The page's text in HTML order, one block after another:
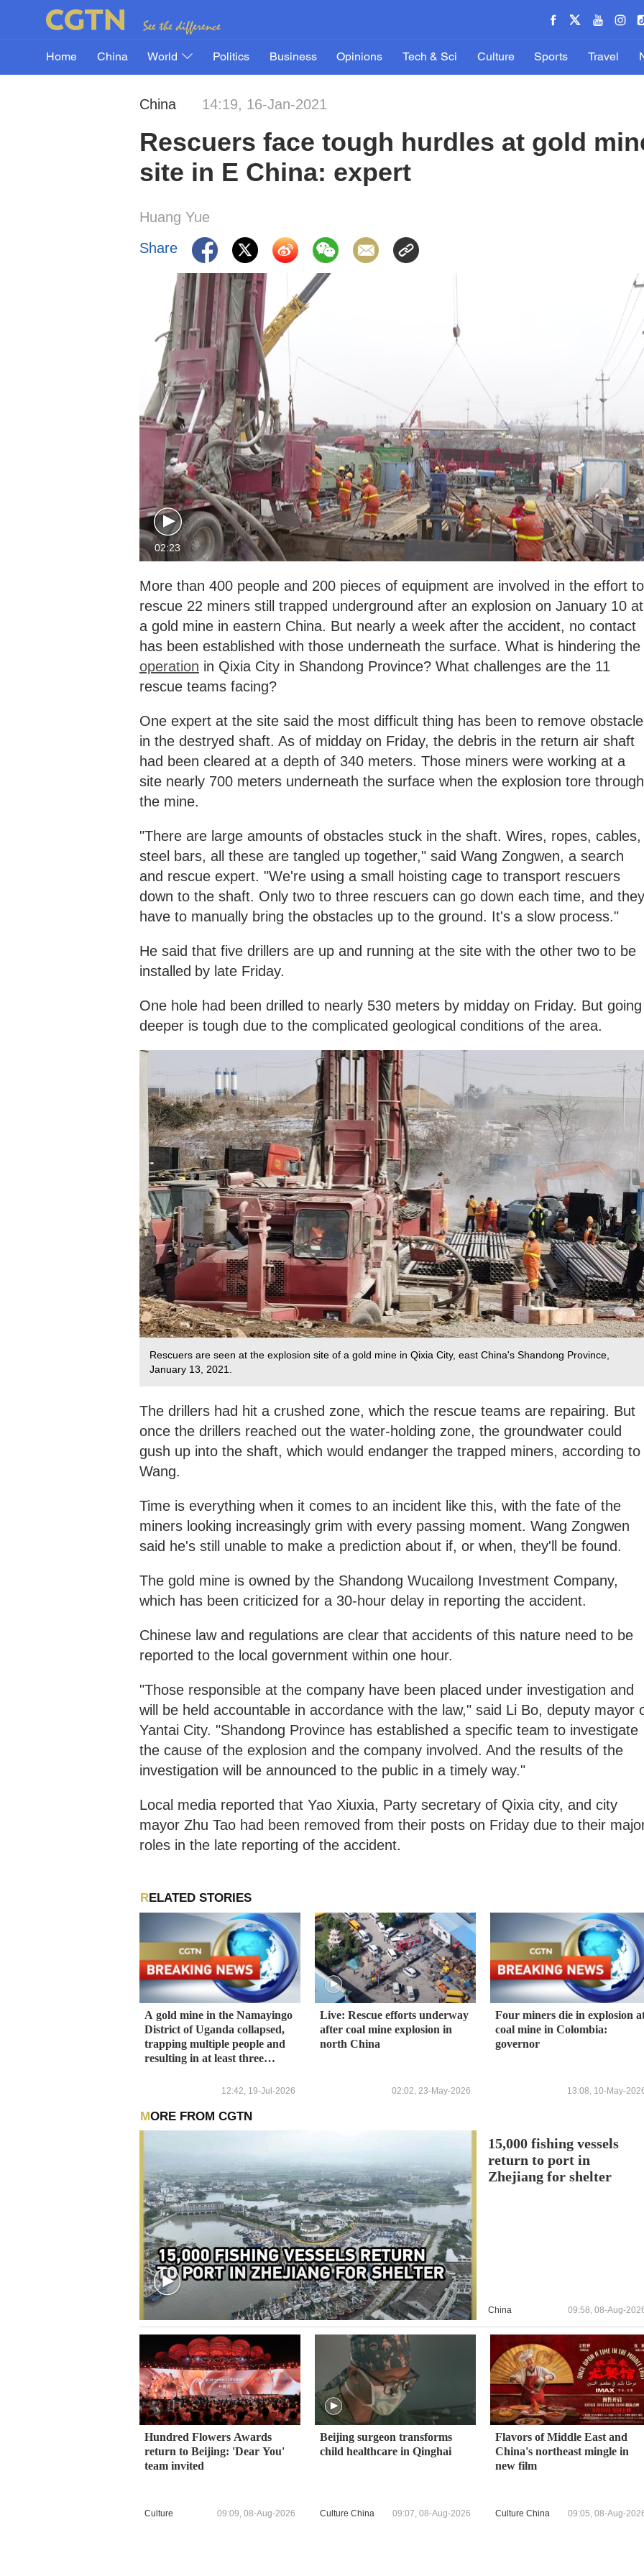
Home China World Politics Business Opinions Tech & Sci Culture Sports Travel
China 14:19, 16-Jan-2021
Rescuers face tough hurdles at gold
site in E China: expert
Huang Yue
Share
02:23
More than 400 people and 200 pieces of equipment are involved in the effort to
rescue 22 miners still trapped underground after an explosion on January 10 at
a gold mine in eastern China. But nearly a week after the accident, no contact
has been established with those underneath the surface. What is hindering the
operation in Qixia City in Shandong Province? What challenges are the 11
rescue teams facing?
One expert at the site said the most difficult thing has been to remove
in the destryed shaft. As of midday on Friday, the debris in the return air shaft
had been cleared at a depth of 340 meters. Those miners were working at a
site nearly 700 meters underneath the surface when the explosion tore through
the mine.
"There are large amounts of obstacles stuck in the shaft. Wires, ropes, cables,
steel bars, all these are tangled up together," said Wang Zongwen, a search
and rescue expert. "We're using a small hoisting cage to transport rescuers
down to the shaft. Only two to three rescuers can go down each time, and they
have to manually bring the obstacles up to the ground. It's a slow process."
He said that five drillers are up and running at the site with the other two to be
installed by late Friday.
One hole had been drilled to nearly 530 meters by midday on Friday. But going
deeper is tough due to the complicated geological conditions of the area.
Rescuers are seen at the explosion site of a gold mine in Qixia City, east China's Shandong Province,
January 13, 2021.
The drillers had hit a crushed zone, which the rescue teams are repairing. But
once the drillers reached out the water-holding zone, the groundwater could
gush up into the shaft, which would endanger the trapped miners, according to
Wang.
Time is everything when it comes to an incident like this, with the fate of the
miners looking increasingly grim with every passing moment. Wang Zongwen
said he's still unable to make a prediction about if, or when, they'll be found.
The gold mine is owned by the Shandong Wucailong Investment Company,
which has been criticized for a 30-hour delay in reporting the accident.
Chinese law and regulations are clear that accidents of this nature need to be
reported to the local government within one hour.
"Those responsible at the company have been placed under investigation and
will be held accountable in accordance with the law," said Li Bo, deputy mayor
Yantai City. "Shandong Province has established a specific team to investigate
the cause of the explosion and the company involved. And the results of the
investigation will be announced to the public in a timely way."
Local media reported that Yao Xiuxia, Party secretary of Qixia city, and city
mayor Zhu Tao had been removed from their posts on Friday due to their
roles in the late reporting of the accident.
RELATED STORIES
A gold mine in the Namayingo
District of Uganda collapsed,
trapping multiple people and
resulting in at least three
12:42, 19-Jul-2026
Live: Rescue efforts underway
after coal mine explosion in
north China
02:02, 23-May-2026
Four miners die in explosion
coal mine in Colombia:
governor
13:08, 10-May-
MORE FROM CGTN
15,000 fishing vessels
return to port in
Zhejiang for shelter
China 09:58, 08-Aug-
Hundred Flowers Awards
return to Beijing: 'Dear You'
team invited
Culture 09:09, 08-Aug-2026
Beijing surgeon transforms
child healthcare in Qinghai
Culture China 09:07, 08-Aug-2026
Flavors of Middle East and
China's northeast mingle in
new film
Culture China 09:05, 08-Aug-